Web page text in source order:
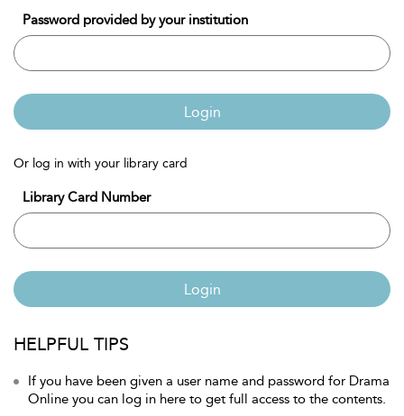
Password provided by your institution
Login
Or log in with your library card
Library Card Number
Login
HELPFUL TIPS
If you have been given a user name and password for Drama
Online you can log in here to get full access to the contents.